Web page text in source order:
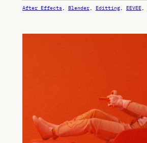
After Effects, Blender, Editting, EEVEE,